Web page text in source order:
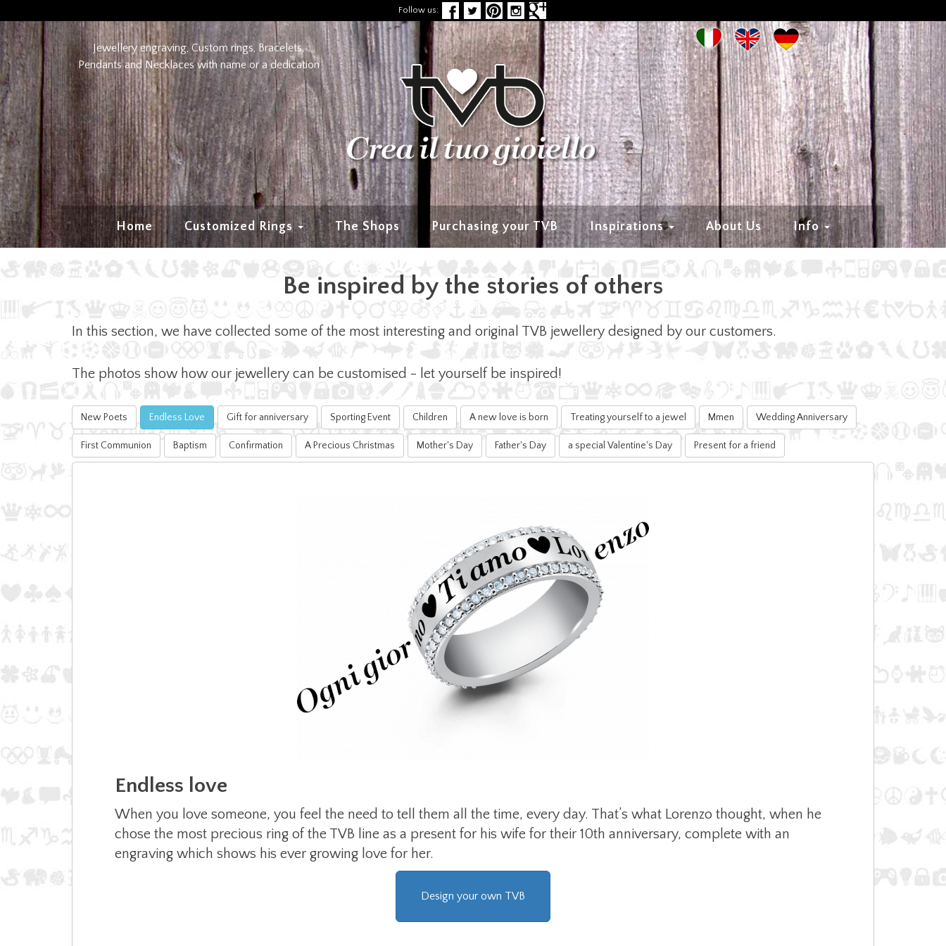
Follow us:
Jewellery engraving, Custom rings, Bracelets,
Pendants and Necklaces with name or a dedication
Home Customized Rings The Shops Purchasing your TVB Inspirations About Us Info
Be inspired by the stories of others
In this section, we have collected some of the most interesting and original TVB jewellery designed by our customers.
The photos show how our jewellery can be customised - let yourself be inspired!
New Poets Endless Love Gift for anniversary Sporting Event Children A new love is born Treating yourself to a jewel Mmen Wedding Anniversary
First Communion Baptism Confirmation A Precious Christmas Mother's Day Father's Day a special Valentine's Day Present for a friend
Endless love
When you love someone, you feel the need to tell them all the time, every day. That’s what Lorenzo thought, when he
chose the most precious ring of the TVB line as a present for his wife for their 10th anniversary, complete with an
engraving which shows his ever growing love for her.
Design your own TVB